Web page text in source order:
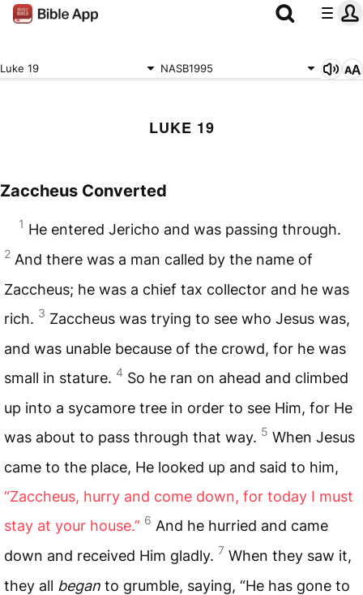
Luke 19 NASB1995
LUKE 19
Zaccheus Converted
1 He entered Jericho and was passing through.
2 And there was a man called by the name of
Zaccheus; he was a chief tax collector and he was
rich. 3 Zaccheus was trying to see who Jesus was,
and was unable because of the crowd, for he was
small in stature. 4 So he ran on ahead and climbed
up into a sycamore tree in order to see Him, for He
was about to pass through that way. 5 When Jesus
came to the place, He looked up and said to him,
“Zaccheus, hurry and come down, for today I must
stay at your house.” 6 And he hurried and came
down and received Him gladly. 7 When they saw it,
they all began to grumble, saying, “He has gone to